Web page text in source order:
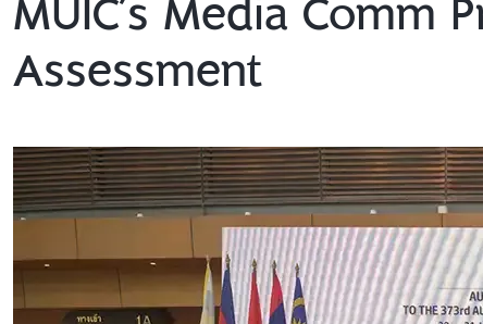
MUIC’s Media Comm
Assessment